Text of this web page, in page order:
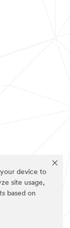
device to
site usage,
based on